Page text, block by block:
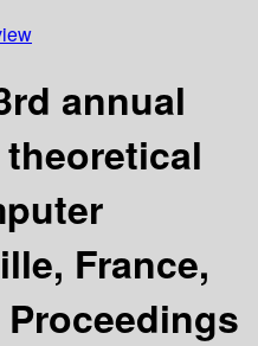
annual
France,